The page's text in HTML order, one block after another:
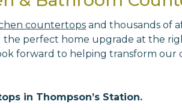
countertops and thousands of
perfect home upgrade at the
forward to helping transform
in Thompson’s Station.